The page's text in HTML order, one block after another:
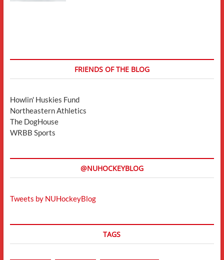
FRIENDS OF THE BLOG
Howlin' Huskies Fund
Northeastern Athletics
The DogHouse
WRBB Sports
@NUHOCKEYBLOG
Tweets by NUHockeyBlog
TAGS